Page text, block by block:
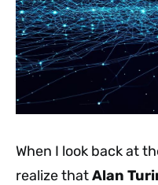
When I look back at
realize thatAlan